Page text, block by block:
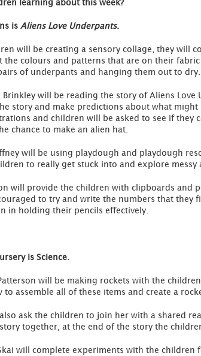
learning about this week?
is Aliens Love Underpants.
will be creating a sensory collage, they will
colours and patterns that are on their
of underpants and hanging them out to dry.
Brinkley will be reading the story of Aliens
story and make predictions about what
and children will be asked to see if
chance to make an alien hat.
will be using playdough and playdough
to really get stuck into and explore messy
will provide the children with clipboards and
to try and write the numbers that they
in holding their pencils effectively.
is Science.
will be making rockets with the
to assemble all of these items and create a
ask the children to join her with a shared
together, at the end of the story the
will complete experiments with the